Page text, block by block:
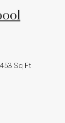
Sq Ft